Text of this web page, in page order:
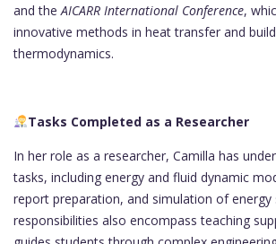
and the AICARR International Conference,
innovative methods in heat transfer and
thermodynamics.
Tasks Completed as a Researcher
In her role as a researcher, Camilla has
tasks, including energy and fluid dynamic
report preparation, and simulation of energy
responsibilities also encompass teaching